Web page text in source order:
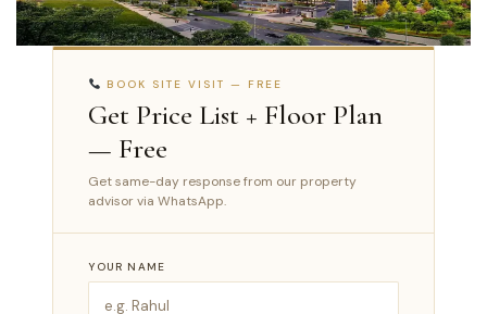
BOOK SITE VISIT — FREE
Get Price List + Floor Plan
— Free
Get same-day response from our property
advisor via WhatsApp.
YOUR NAME